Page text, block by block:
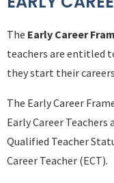
The Early Career
teachers are entitled
they start their
The Early Career
Early Career
Qualified Teacher
Career Teacher (ECT).